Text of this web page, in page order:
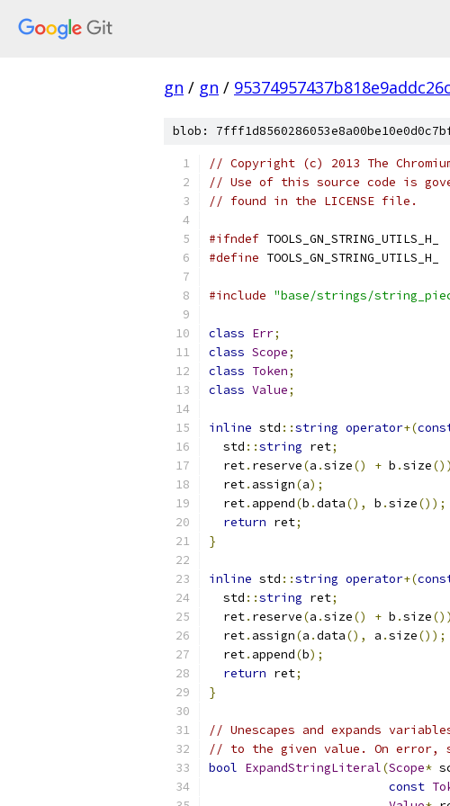
gn / gn /
blob:
// Copyright (c) 2013 The
// Use of this source code is
// found in the LICENSE file.
#ifndef TOOLS_GN_STRING_UTILS_H_
#define TOOLS_GN_STRING_UTILS_H_
#include "base/strings/
class Err;
class Scope;
class Token;
class Value;
inline std ::string operator+(
  std
::string ret;
  ret
. reserve(a .size() + b .size
  ret
. assign(a);
  ret
. append(b .data(), b .size());
return ret;
}
inline std ::string operator+(
  std
::string ret;
  ret
. reserve(a .size() + b .size
  ret
. assign(a .data(), a .size());
  ret
. append(b);
return ret;
}
// Unescapes and expands
// to the given value. On error,
bool ExpandStringLiteral(Scope*
const